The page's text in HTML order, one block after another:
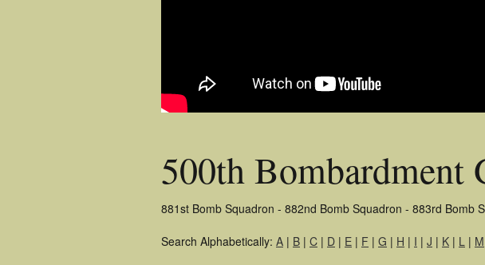
500th Bombardment
881st Bomb Squadron - 882nd Bomb Squadron - 883rd Bomb
Search Alphabetically: A | B | C | D | E | F | G | H | I | J | K | L | M